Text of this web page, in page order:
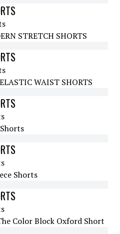
STRETCH SHORTS
WAIST SHORTS
Shorts
Color Block Oxford Short